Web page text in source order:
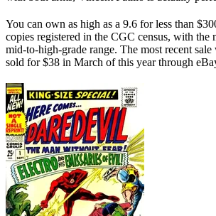
You can own as high as a 9.6 for less than
copies registered in the CGC census, with
mid-to-high-grade range. The most recent
sold for $38 in March of this year through